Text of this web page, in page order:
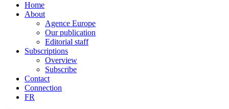
Home
About
Agence Europe
Our publication
Editorial staff
Subscriptions
Overview
Subscribe
Contact
Connection
FR